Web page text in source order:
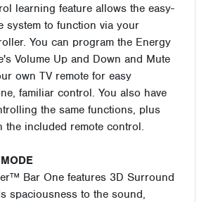
learning feature allows the easy-
system to function via your
You can program the Energy
Volume Up and Down and Mute
own TV remote for easy
familiar control. You also have
the same functions, plus
the included remote control.
Bar One features 3D Surround
spaciousness to the sound,